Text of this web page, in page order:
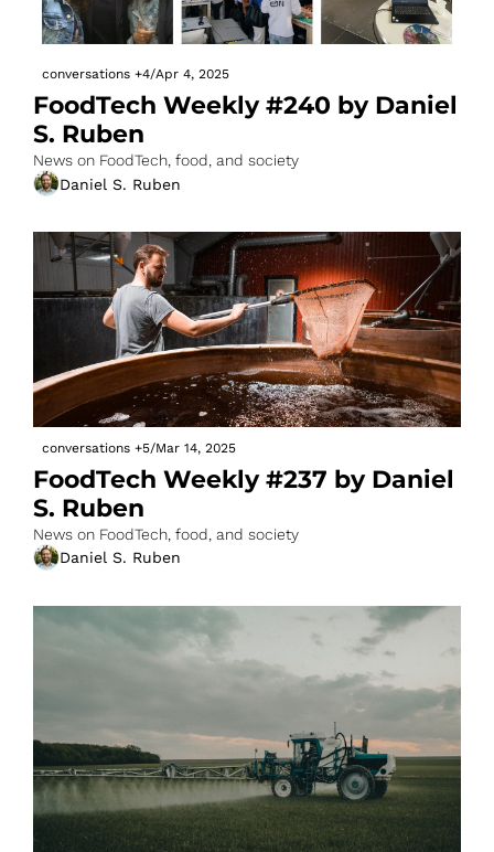
conversations +4/Apr 4, 2025
FoodTech Weekly #240 by Daniel
S. Ruben
News on FoodTech, food, and society
Daniel S. Ruben
conversations +5/Mar 14, 2025
FoodTech Weekly #237 by Daniel
S. Ruben
News on FoodTech, food, and society
Daniel S. Ruben